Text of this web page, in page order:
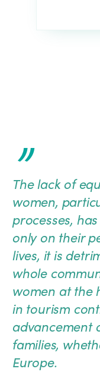
”
The lack of
women,
processes,
only on their
lives, it is
whole
women at the
in tourism
advancement
families,
Europe.